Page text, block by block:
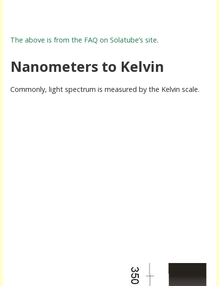
The above is from the FAQ on Solatube’s site.
Nanometers to Kelvin
Commonly, light spectrum is measured by the Kelvin scale.